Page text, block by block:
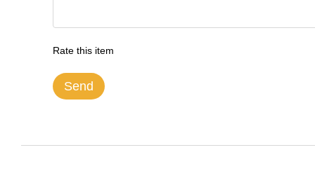
Rate this item
Send